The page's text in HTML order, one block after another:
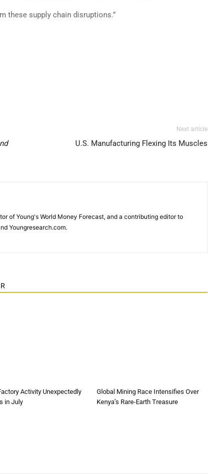
these supply chain disruptions.”
Next article
U.S. Manufacturing Flexing Its Muscles
of Young's World Money Forecast, and a contributing editor to
Youngresearch.com.
Activity Unexpectedly
in July
Global Mining Race Intensifies Over
Kenya’s Rare-Earth Treasure